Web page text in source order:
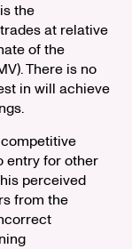
is the
at relative
of the
There is no
in will achieve
entry for other
perceived
from the